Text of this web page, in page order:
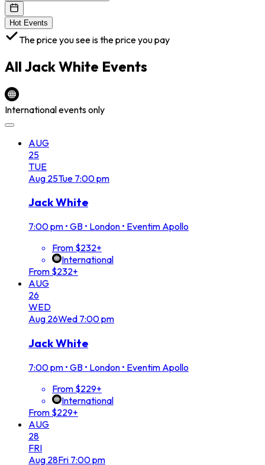
Hot Events
The price you see is the price you pay
All Jack White Events
International events only
AUG
25
TUE
Aug 25Tue 7:00 pm
Jack White
7:00 pm • GB • London • Eventim Apollo
From $232+
International
From $232+
AUG
26
WED
Aug 26Wed 7:00 pm
Jack White
7:00 pm • GB • London • Eventim Apollo
From $229+
International
From $229+
AUG
28
FRI
Aug 28Fri 7:00 pm